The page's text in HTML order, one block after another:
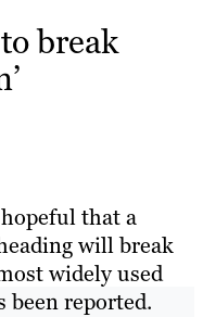
break
that a
will break
widely used
been reported.